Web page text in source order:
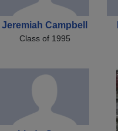
Jeremiah Campbell
Class of 1995